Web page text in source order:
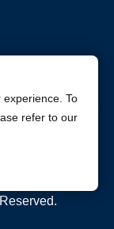
To
refer to our